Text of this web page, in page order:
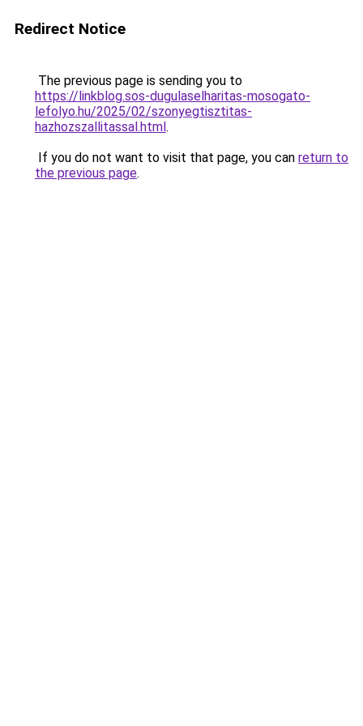
Redirect Notice
The previous page is sending you to
https://linkblog.sos-dugulaselharitas-mosogato-
lefolyo.hu/2025/02/szonyegtisztitas-
hazhozszallitassal.html.
If you do not want to visit that page, you can return to
the previous page.